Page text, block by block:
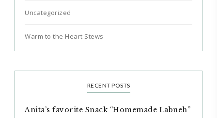
Uncategorized
Warm to the Heart Stews
RECENT POSTS
Anita’s favorite Snack “Homemade Labneh”